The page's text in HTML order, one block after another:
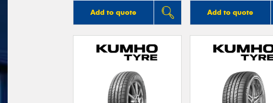
Add to quote Add to quote